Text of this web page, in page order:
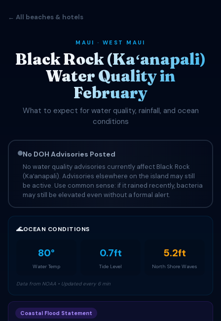
← All beaches & hotels
MAUI · WEST MAUI
Black Rock (Kaʻanapali)
Water Quality in
February
What to expect for water quality, rainfall, and ocean
conditions
No DOH Advisories Posted
No water quality advisories currently affect Black Rock
(Kaʻanapali). Advisories elsewhere on the island may still
be active. Use common sense: if it rained recently, bacteria
may still be elevated even without a formal alert.
🌊OCEAN CONDITIONS
80°
Water Temp
0.7ft
Tide Level
5.2ft
North Shore Waves
Data from NOAA • Updated every 6 min
Coastal Flood Statement